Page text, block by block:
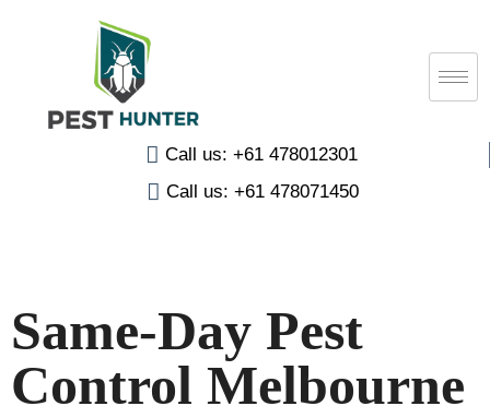
Call us: +61 478012301
Call us: +61 478071450
Same-Day Pest
Control Melbourne